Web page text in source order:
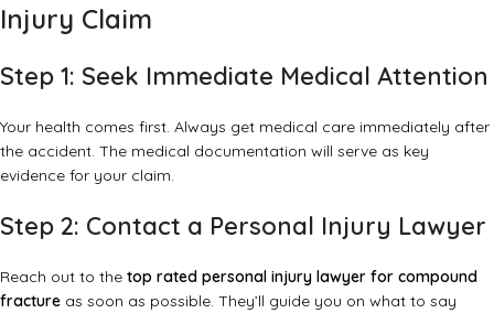
Injury Claim
Step 1: Seek Immediate Medical Attention
Your health comes first. Always get medical care immediately after
the accident. The medical documentation will serve as key
evidence for your claim.
Step 2: Contact a Personal Injury Lawyer
Reach out to the top rated personal injury lawyer for compound
fracture as soon as possible. They’ll guide you on what to say